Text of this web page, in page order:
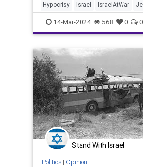
Hypocrisy Israel IsraelAtWar
14-Mar-2024 568 0 0
Stand With Israel
Politics | Opinion